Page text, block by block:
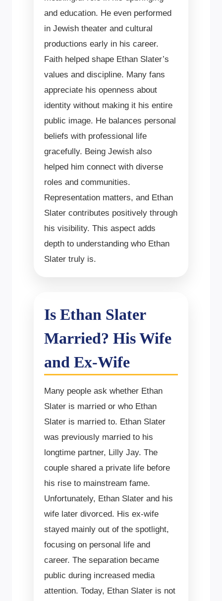
and education. He even performed
in Jewish theater and cultural
productions early in his career.
Faith helped shape Ethan Slater’s
values and discipline. Many fans
appreciate his openness about
identity without making it his entire
public image. He balances personal
beliefs with professional life
gracefully. Being Jewish also
helped him connect with diverse
roles and communities.
Representation matters, and Ethan
Slater contributes positively through
his visibility. This aspect adds
depth to understanding who Ethan
Slater truly is.
Is Ethan Slater
Married? His Wife
and Ex-Wife
Many people ask whether Ethan
Slater is married or who Ethan
Slater is married to. Ethan Slater
was previously married to his
longtime partner, Lilly Jay. The
couple shared a private life before
his rise to mainstream fame.
Unfortunately, Ethan Slater and his
wife later divorced. His ex-wife
stayed mainly out of the spotlight,
focusing on personal life and
career. The separation became
public during increased media
attention. Today, Ethan Slater is not